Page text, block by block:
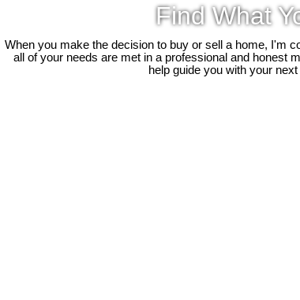
Find What
When you make the decision to buy or sell a home, I'm
all of your needs are met in a professional and honest
help guide you with your